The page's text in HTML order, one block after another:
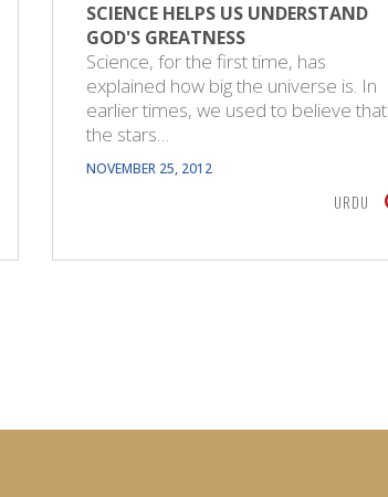
SCIENCE HELPS US UNDERSTAND
GOD'S GREATNESS
Science, for the first time, has
explained how big the universe is. In
earlier times, we used to believe that
the stars…
NOVEMBER 25, 2012
URDU